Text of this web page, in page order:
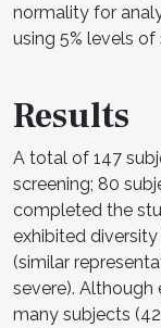
normality for
using 5% levels of
Results
A total of 147
screening; 80
completed the
exhibited
(similar
severe). Although
many subjects